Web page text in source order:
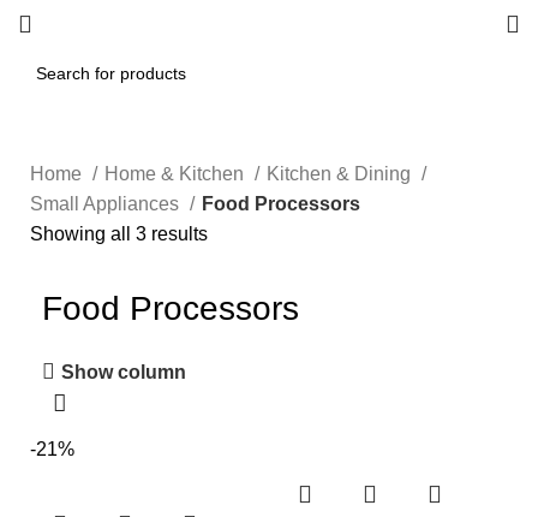
Home Home & Kitchen
Kitchen & Dining
Small Appliances
Food Processors
Showing all 3 results
Food Processors
Show column
-21%